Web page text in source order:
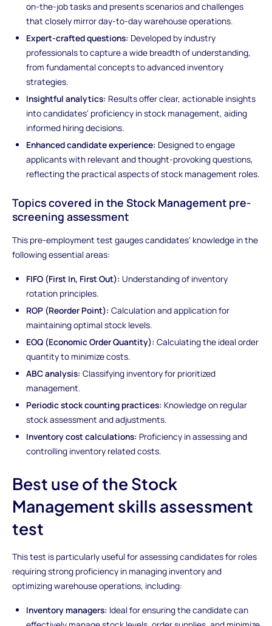
on-the-job tasks and presents scenarios and challenges
that closely mirror day-to-day warehouse operations.
Expert-crafted questions: Developed by industry
professionals to capture a wide breadth of understanding,
from fundamental concepts to advanced inventory
strategies.
Insightful analytics: Results offer clear, actionable insights
into candidates' proficiency in stock management, aiding
informed hiring decisions.
Enhanced candidate experience: Designed to engage
applicants with relevant and thought-provoking questions,
reflecting the practical aspects of stock management roles.
Topics covered in the Stock Management pre-
screening assessment
This pre-employment test gauges candidates' knowledge in the
following essential areas:
FIFO (First In, First Out): Understanding of inventory
rotation principles.
ROP (Reorder Point): Calculation and application for
maintaining optimal stock levels.
EOQ (Economic Order Quantity): Calculating the ideal order
quantity to minimize costs.
ABC analysis: Classifying inventory for prioritized
management.
Periodic stock counting practices: Knowledge on regular
stock assessment and adjustments.
Inventory cost calculations: Proficiency in assessing and
controlling inventory related costs.
Best use of the Stock
Management skills assessment
test
This test is particularly useful for assessing candidates for roles
requiring strong proficiency in managing inventory and
optimizing warehouse operations, including:
Inventory managers: Ideal for ensuring the candidate can